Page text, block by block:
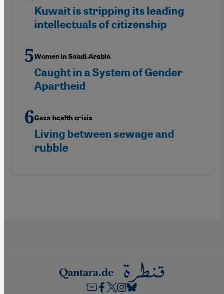
Kuwait is stripping its leading
intellectuals of citizenship
Women in Saudi Arabia
Caught in a System of Gender
Apartheid
Gaza health crisis
Living between sewage and
rubble